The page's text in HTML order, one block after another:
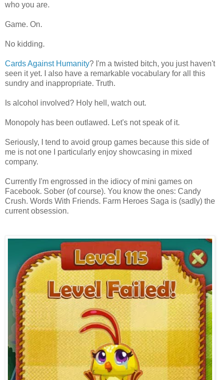
who you are.
Game. On.
No kidding.
Cards Against Humanity? I'm a twisted bitch, you just haven't
seen it yet. I also have a remarkable vocabulary for all this
sundry and inappropriate. Truth.
Is alcohol involved? Holy hell, watch out.
Monopoly has been outlawed. Let's not speak of it.
Seriously, I tend to avoid group games because this side of
me is not one I particularly enjoy showcasing in mixed
company.
Currently I'm engrossed in the idiocy of mini games on
Facebook. Sober (of course). You know the ones: Candy
Crush. Words With Friends. Farm Heroes Saga is (sadly) the
current obsession.